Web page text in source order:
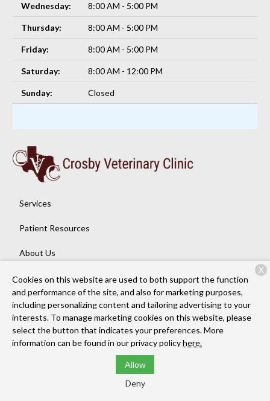
Wednesday: 8:00 AM - 5:00 PM
Thursday: 8:00 AM - 5:00 PM
Friday: 8:00 AM - 5:00 PM
Saturday: 8:00 AM - 12:00 PM
Sunday: Closed
Services
Patient Resources
About Us
Contact
Copyright © 2026Crosby Veterinary Clinic. All rights reserved.
Privacy Policy
Cookies on this website are used to both support the function
and performance of the site, and also for marketing purposes,
including personalizing content and tailoring advertising to your
interests. To manage marketing cookies on this website, please
select the button that indicates your preferences. More
information can be found in our privacy policyhere.
Allow
Deny
X